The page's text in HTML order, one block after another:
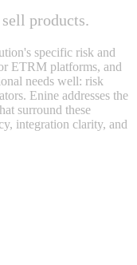
products.
specific risk and
ETRM platforms, and
needs well: risk
Enine addresses the
surround these
integration clarity, and